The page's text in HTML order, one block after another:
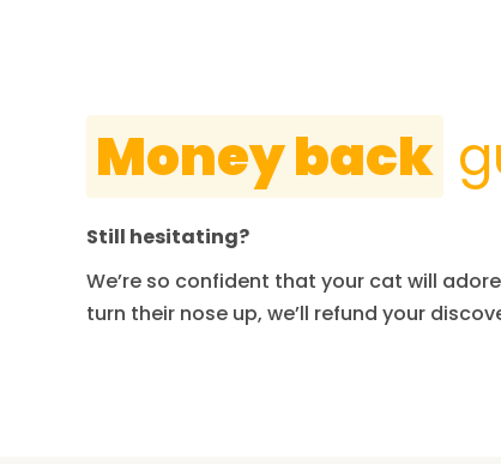
Money back
Still hesitating?
We’re so confident that your cat will
turn their nose up, we’ll refund your